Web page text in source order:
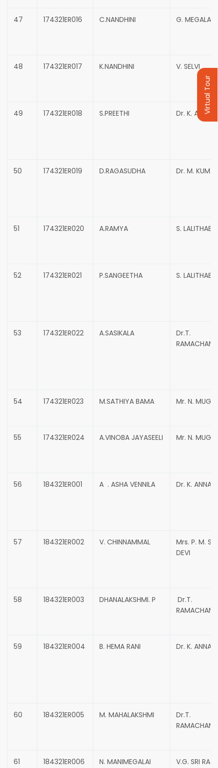
47 174321ER016 C.NANDHINI G. MEGALA
48 174321ER017 K.NANDHINI V. SELVI
49 174321ER018 S.PREETHI Dr. K.
50 174321ER019 D.RAGASUDHA Dr. M.
51 174321ER020 A.RAMYA S. LALITHABAI
52 174321ER021 P.SANGEETHA S. LALITHABAI
53 174321ER022 A.SASIKALA
Dr.T.
54 174321ER023 M.SATHIYA BAMA Mr. N.
55 174321ER024 A.VINOBA JAYASEELI Mr. N.
56 184321ER001 A . ASHA VENNILA Dr. K.
57 184321ER002 V. CHINNAMMAL
Mrs. P. M.
DEVI
58 184321ER003 DHANALAKSHMI. P
Dr.T.
59 184321ER004 B. HEMA RANI Dr. K.
60 184321ER005 M. MAHALAKSHMI
Dr.T.
61 184321ER006 N. MANIMEGALAI V.G. SRI
Virtual Tour